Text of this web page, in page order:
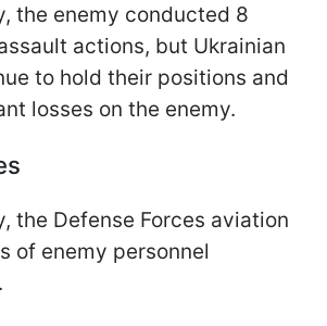
the enemy conducted 8
actions, but Ukrainian
to hold their positions and
losses on the enemy.
the Defense Forces aviation
of enemy personnel